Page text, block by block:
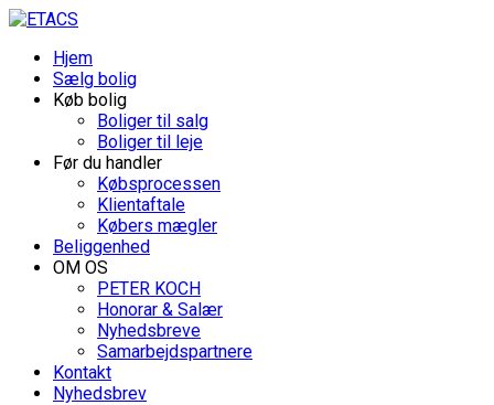
Hjem
Sælg bolig
Køb bolig
Boliger til salg
Boliger til leje
Før du handler
Købsprocessen
Klientaftale
Købers mægler
Beliggenhed
OM OS
PETER KOCH
Honorar & Salær
Nyhedsbreve
Samarbejdspartnere
Kontakt
Nyhedsbrev